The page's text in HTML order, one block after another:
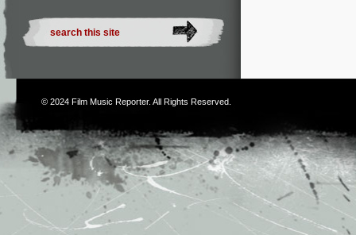
© 2024 Film Music Reporter. All Rights Reserved.